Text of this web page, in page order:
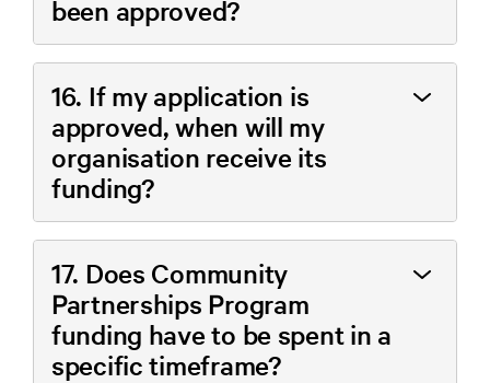
been approved?
16. If my application is
approved, when will my
organisation receive its
funding?
17. Does Community
Partnerships Program
funding have to be spent in a
specific timeframe?